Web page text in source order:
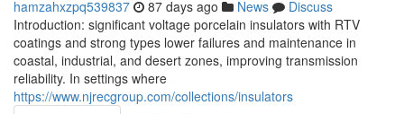
hamzahxzpq539837 87 days ago News
Discuss
Introduction: significant voltage porcelain insulators with RTV
coatings and strong types lower failures and maintenance in
coastal, industrial, and desert zones, improving transmission
reliability. In settings where
https://www.njrecgroup.com/collections/insulators